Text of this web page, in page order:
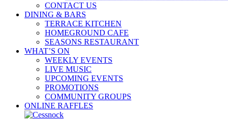
CONTACT US
DINING & BARS
TERRACE KITCHEN
HOMEGROUND CAFE
SEASONS RESTAURANT
WHAT’S ON
WEEKLY EVENTS
LIVE MUSIC
UPCOMING EVENTS
PROMOTIONS
COMMUNITY GROUPS
ONLINE RAFFLES